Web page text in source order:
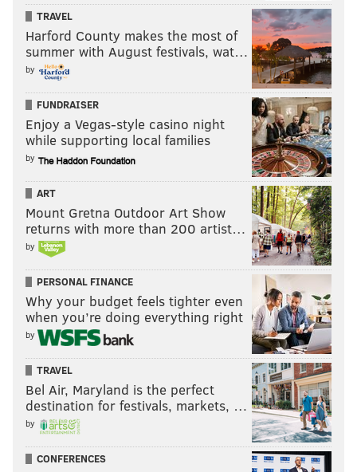
TRAVEL
Harford County makes the most of
summer with August festivals, wat…
by
FUNDRAISER
Enjoy a Vegas-style casino night
while supporting local families
by
ART
Mount Gretna Outdoor Art Show
returns with more than 200 artist…
by
PERSONAL FINANCE
Why your budget feels tighter even
when you’re doing everything right
by
TRAVEL
Bel Air, Maryland is the perfect
destination for festivals, markets, …
by
CONFERENCES